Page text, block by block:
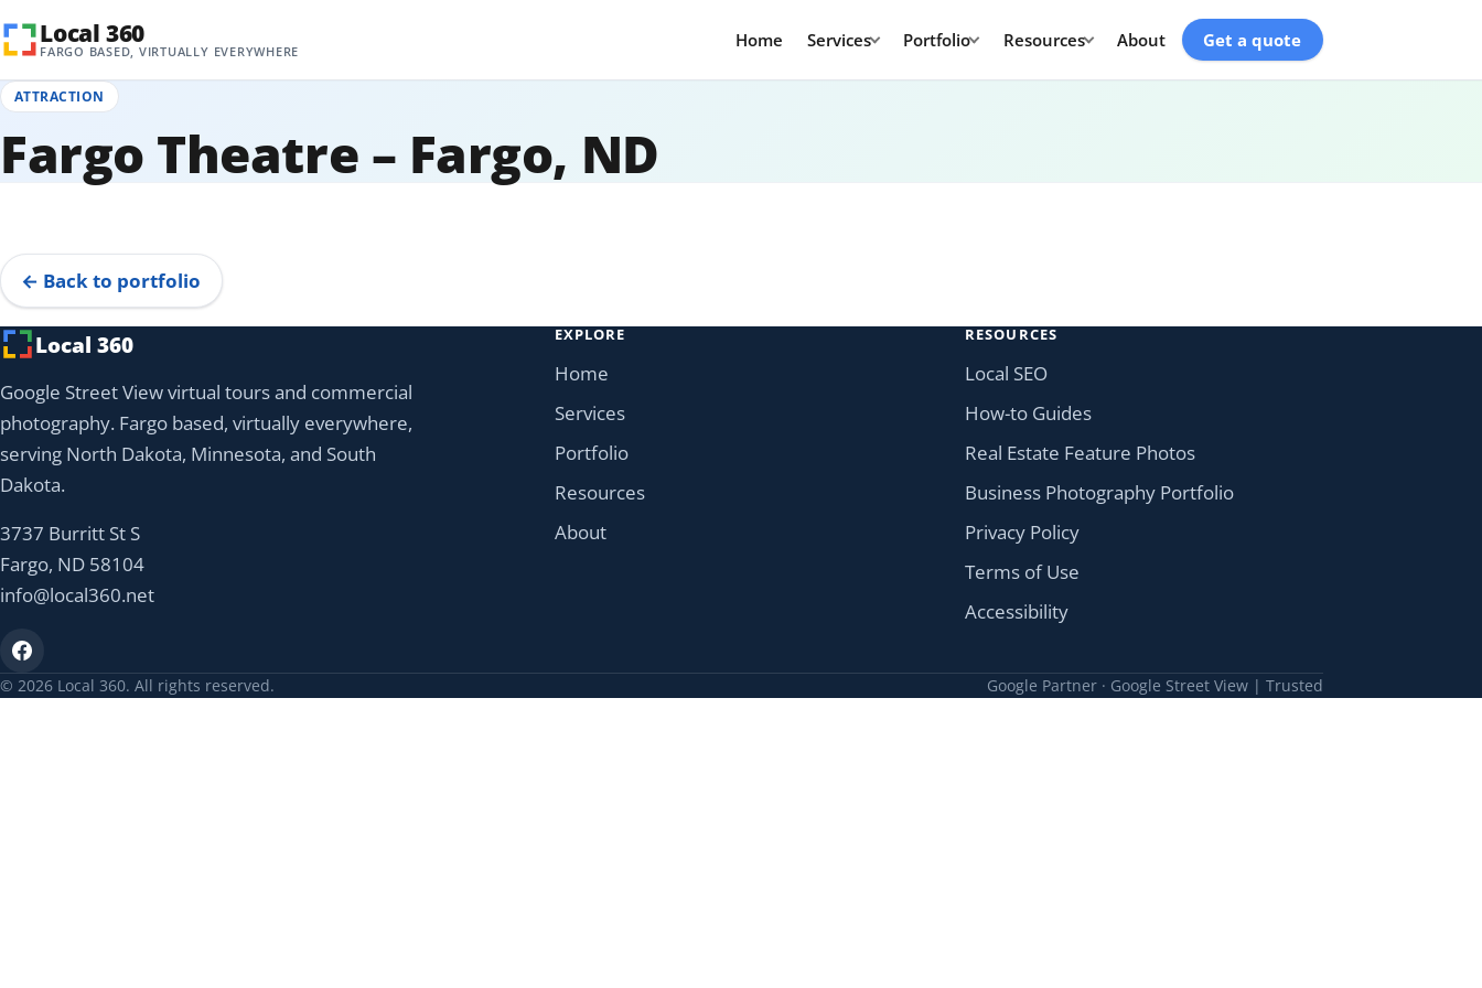
Local 360
FARGO BASED, VIRTUALLY EVERYWHERE
Get a quote
Home Services Portfolio Resources About
ATTRACTION
Fargo Theatre – Fargo, ND
← Back to portfolio
Local 360
Google Street View virtual tours and commercial
photography. Fargo based, virtually everywhere,
serving North Dakota, Minnesota, and South
Dakota.
3737 Burritt St S
Fargo, ND 58104
info@local360.net
EXPLORE
Home
Services
Portfolio
Resources
About
RESOURCES
Local SEO
How-to Guides
Real Estate Feature Photos
Business Photography Portfolio
Privacy Policy
Terms of Use
Accessibility
© 2026 Local 360. All rights reserved. Google Partner · Google Street View | Trusted